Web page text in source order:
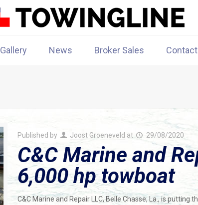
Gallery News Broker Sales
Published by Joost Groeneveld at 29/08/2020
C&C Marine and
6,000 hp towboat
C&C Marine and Repair LLC, Belle Chasse, La., is